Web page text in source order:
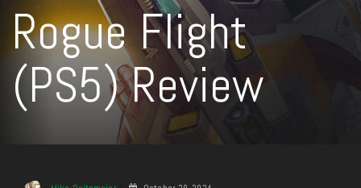
Rogue Flight
(PS5) Review